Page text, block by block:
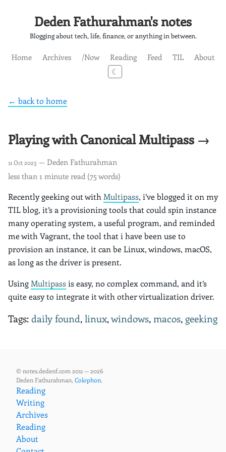
Deden Fathurahman's notes
Blogging about tech, life, finance, or anything in between.
Home Archives /Now Reading Feed TIL
About
☾
← back to home
Playing with Canonical Multipass →
11 Oct 2023 — Deden Fathurahman
less than 1 minute read (75 words)
Recently geeking out with Multipass, i’ve blogged it on my
TIL blog, it’s a provisioning tools that could spin instance
many operating system, a useful program, and reminded
me with Vagrant, the tool that i have been use to
provision an instance, it can be Linux, windows, macOS,
as long as the driver is present.
Using Multipassis easy, no complex command, and it’s
quite easy to integrate it with other virtualization driver.
Tags:daily found,linux,windows,macos,geeking
© notes.dedenf.com 2011 — 2026
Deden Fathurahman, Colophon.
Reading
Writing
Archives
Reading
About